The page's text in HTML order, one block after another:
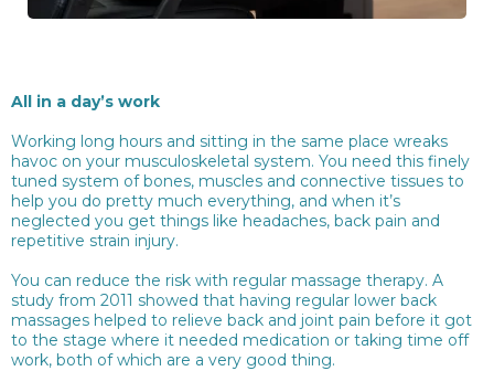
All in a day’s work
Working long hours and sitting in the same place wreaks
havoc on your musculoskeletal system. You need this finely
tuned system of bones, muscles and connective tissues to
help you do pretty much everything, and when it’s
neglected you get things like headaches, back pain and
repetitive strain injury.
You can reduce the risk with regular massage therapy. A
study from 2011 showed that having regular lower back
massages helped to relieve back and joint pain before it got
to the stage where it needed medication or taking time off
work, both of which are a very good thing.